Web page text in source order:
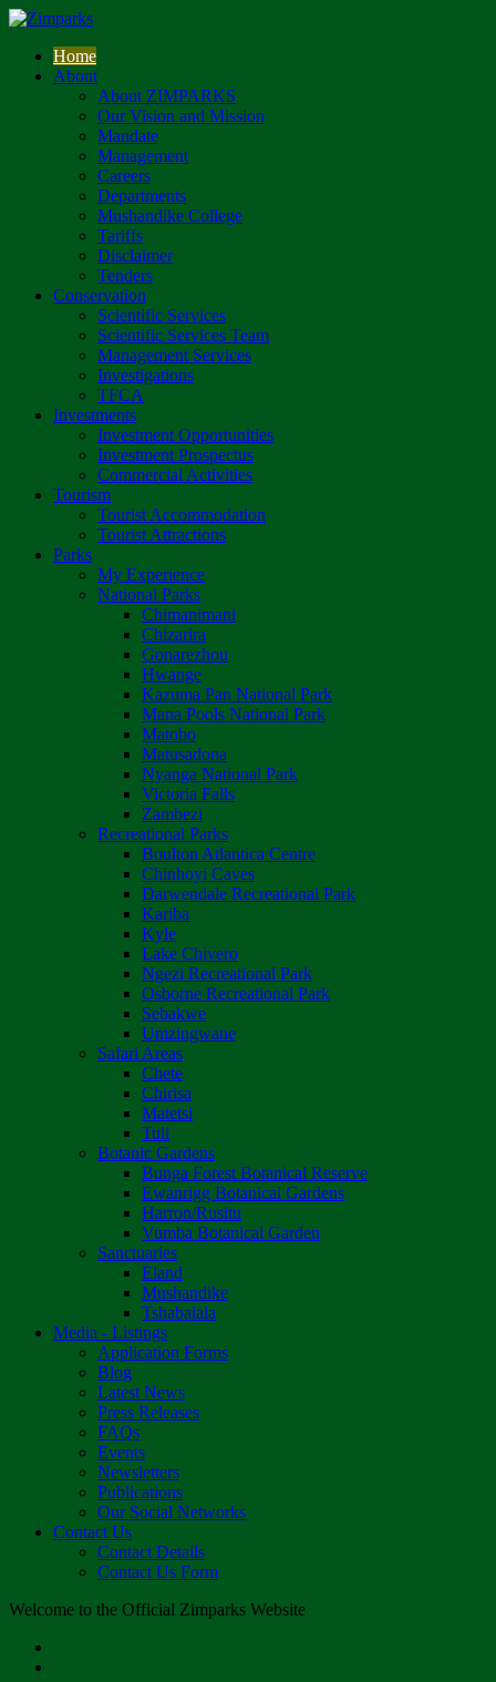
Home
About
About ZIMPARKS
Our Vision and Mission
Mandate
Management
Careers
Departments
Mushandike College
Tariffs
Disclaimer
Tenders
Conservation
Scientific Services
Scientific Services Team
Management Services
Investigations
TFCA
Investments
Investment Opportunities
Investment Prospectus
Commercial Activities
Tourism
Tourist Accommodation
Tourist Attractions
Parks
My Experience
National Parks
Chimanimani
Chizarira
Gonarezhou
Hwange
Kazuma Pan National Park
Mana Pools National Park
Matobo
Matusadona
Nyanga National Park
Victoria Falls
Zambezi
Recreational Parks
Boulton Atlantica Centre
Chinhoyi Caves
Darwendale Recreational Park
Kariba
Kyle
Lake Chivero
Ngezi Recreational Park
Osborne Recreational Park
Sebakwe
Umzingwane
Safari Areas
Chete
Chirisa
Matetsi
Tuli
Botanic Gardens
Bunga Forest Botanical Reserve
Ewanrigg Botanical Gardens
Harron/Rusitu
Vumba Botanical Garden
Sanctuaries
Eland
Mushandike
Tshabalala
Media - Listings
Application Forms
Blog
Latest News
Press Releases
FAQs
Events
Newsletters
Publications
Our Social Networks
Contact Us
Contact Details
Contact Us Form
Welcome to the Official Zimparks Website